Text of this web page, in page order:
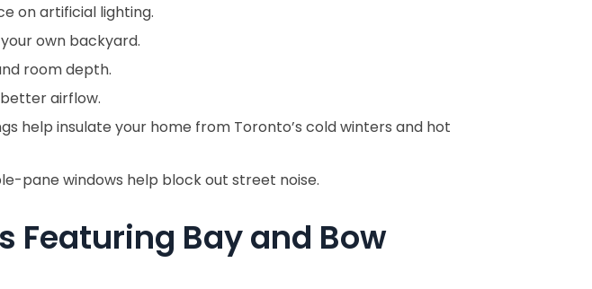
on artificial lighting.
own backyard.
room depth.
airflow.
help insulate your home from Toronto’s cold winters and hot
pane windows help block out street noise.
Featuring Bay and Bow